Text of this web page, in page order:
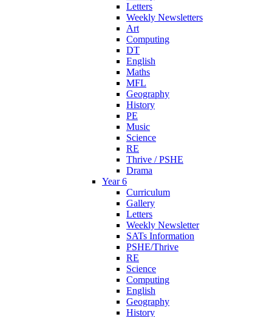
Letters
Weekly Newsletters
Art
Computing
DT
English
Maths
MFL
Geography
History
PE
Music
Science
RE
Thrive / PSHE
Drama
Year 6
Curriculum
Gallery
Letters
Weekly Newsletter
SATs Information
PSHE/Thrive
RE
Science
Computing
English
Geography
History